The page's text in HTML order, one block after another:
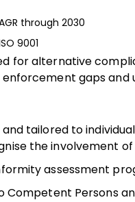
through 2030
9001
for alternative
gaps and
tailored to
the involvement
assessment
Persons